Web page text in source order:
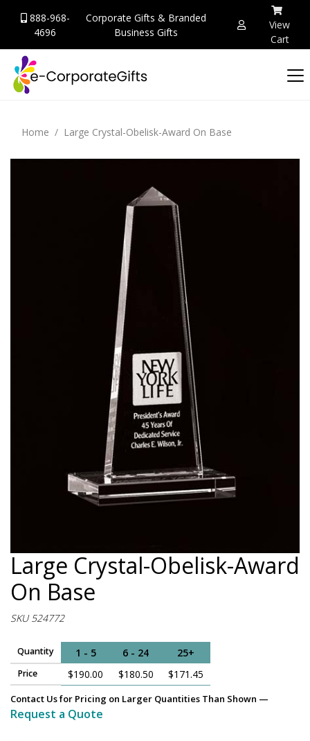
888-968-
4696
Corporate Gifts & Branded
Business Gifts
View
Cart
Home Large Crystal-Obelisk-Award On Base
Large Crystal-Obelisk-Award
On Base
SKU 524772
Quantity 1 - 5 6 - 24 25+
Price $190.00 $180.50 $171.45
Contact Us for Pricing on Larger Quantities Than Shown —
Request a Quote